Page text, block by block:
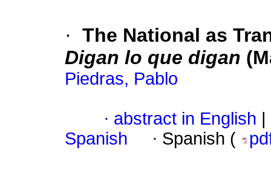
· The National as
Digan lo que digan
Piedras, Pablo
· abstract in English
Spanish
· Spanish (